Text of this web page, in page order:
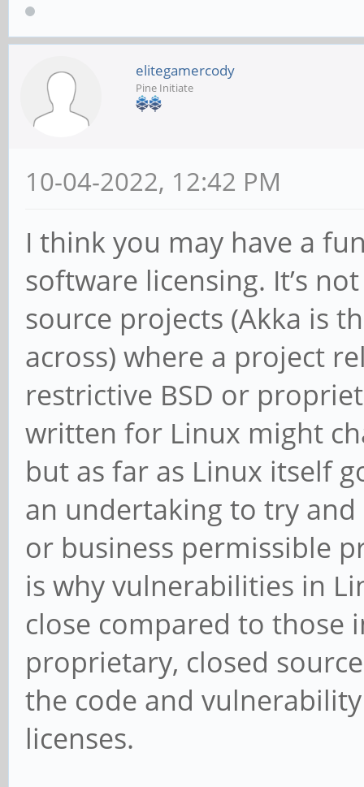
elitegamercody
Pine Initiate
10-04-2022, 12:42 PM
I think you may have a
software licensing. It’s
source projects (Akka is
across) where a project
restrictive BSD or
written for Linux might
but as far as Linux itself
an undertaking to try
or business permissible
is why vulnerabilities in
close compared to those
proprietary, closed
the code and
licenses.